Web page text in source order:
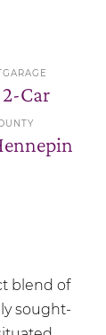
GARAGE
2-Car
blend of
sought-